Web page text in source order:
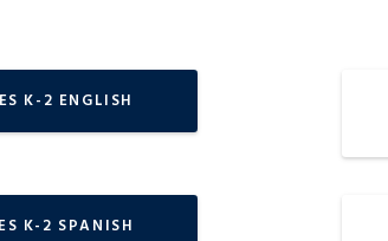
K-2 ENGLISH
K-2 SPANISH